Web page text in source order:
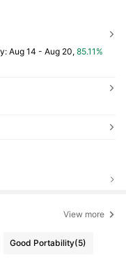
Aug 14 - Aug 20, 85.11%
View more
Good Portability(5)